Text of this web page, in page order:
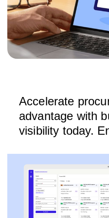
Accelerate
advantage with
visibility today.